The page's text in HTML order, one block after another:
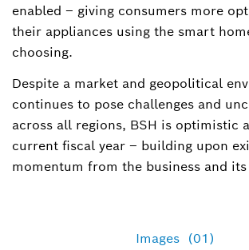
enabled – giving consumers more
their appliances using the smart
choosing.
Despite a market and geopolitical
continues to pose challenges and
across all regions, BSH is optimistic
current fiscal year – building upon
momentum from the business and
Images (01)